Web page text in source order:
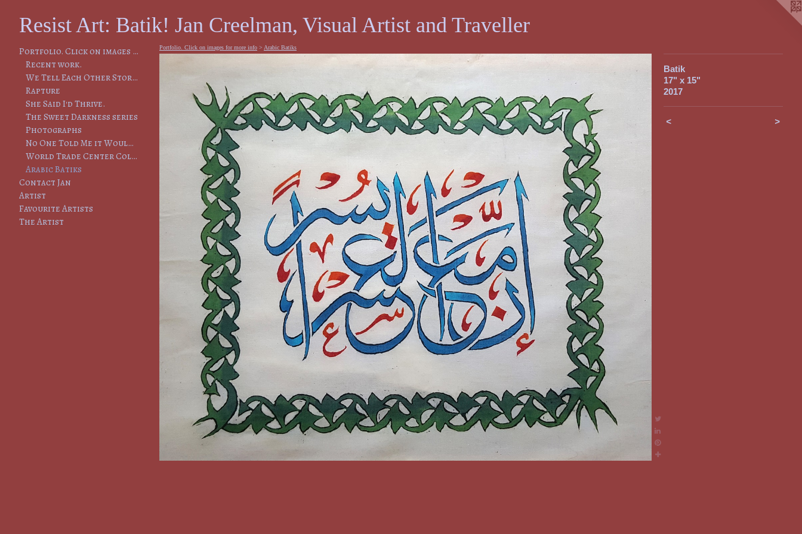
Resist Art: Batik! Jan Creelman, Visual Artist and Traveller
Portfolio. Click on images for more info
Recent work.
We Tell Each Other Stories, So That We Will Remember
Rapture
She Said I'd Thrive.
The Sweet Darkness series
Photographs
No One Told Me it Would Lead to This
World Trade Center Collapse
Arabic Batiks
Contact Jan
Artist
Favourite Artists
The Artist
Portfolio. Click on images for more info > Arabic Batiks
Batik
17" x 15"
2017
< >